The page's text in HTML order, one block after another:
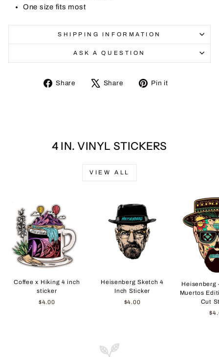
One size fits most
SHIPPING INFORMATION
ASK A QUESTION
Share
Share
Share
Tweet Pin it
4 IN. VINYL STICKERS
VIEW ALL
Coffee x Hiking 4 inch
sticker
$4.00
Heisenberg Sketch 4
Inch Sticker
$4.00
Heisenberg
Muertos
Cut